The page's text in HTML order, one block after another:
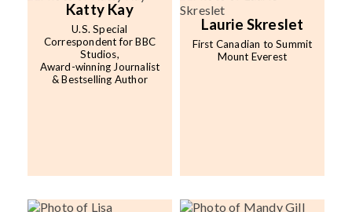
Katty Kay
U.S. Special
Correspondent for BBC
Studios,
Award-winning Journalist
& Bestselling Author
Laurie Skreslet
First Canadian to Summit
Mount Everest